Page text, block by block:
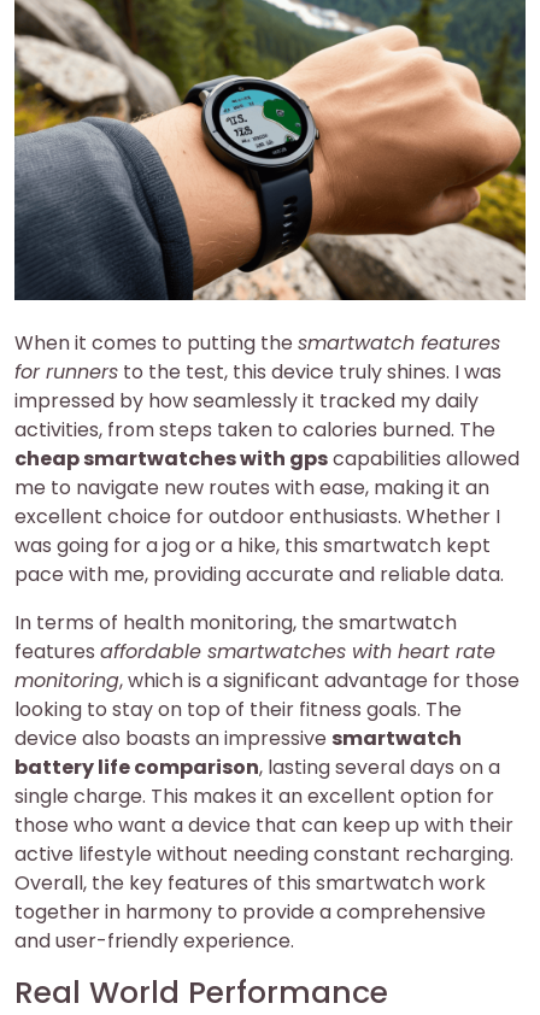
When it comes to putting the smartwatch features
for runners to the test, this device truly shines. I was
impressed by how seamlessly it tracked my daily
activities, from steps taken to calories burned. The
cheap smartwatches with gpscapabilities allowed
me to navigate new routes with ease, making it an
excellent choice for outdoor enthusiasts. Whether I
was going for a jog or a hike, this smartwatch kept
pace with me, providing accurate and reliable data.
In terms of health monitoring, the smartwatch
features affordable smartwatches with heart rate
monitoring, which is a significant advantage for those
looking to stay on top of their fitness goals. The
device also boasts an impressive smartwatch
battery life comparison, lasting several days on a
single charge. This makes it an excellent option for
those who want a device that can keep up with their
active lifestyle without needing constant recharging.
Overall, the key features of this smartwatch work
together in harmony to provide a comprehensive
and user-friendly experience.
Real World Performance